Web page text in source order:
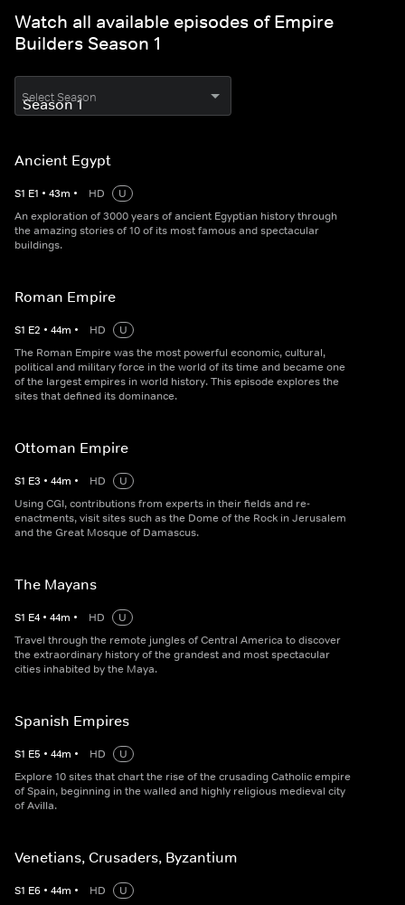
Watch all available episodes of Empire
Builders Season 1
Select Season
Ancient Egypt
S1 E1 • 43m • HD
U
An exploration of 3000 years of ancient Egyptian history through
the amazing stories of 10 of its most famous and spectacular
buildings.
Roman Empire
S1 E2 • 44m • HD
U
The Roman Empire was the most powerful economic, cultural,
political and military force in the world of its time and became one
of the largest empires in world history. This episode explores the
sites that defined its dominance.
Ottoman Empire
S1 E3 • 44m • HD
U
Using CGI, contributions from experts in their fields and re-
enactments, visit sites such as the Dome of the Rock in Jerusalem
and the Great Mosque of Damascus.
The Mayans
S1 E4 • 44m • HD
U
Travel through the remote jungles of Central America to discover
the extraordinary history of the grandest and most spectacular
cities inhabited by the Maya.
Spanish Empires
S1 E5 • 44m • HD
U
Explore 10 sites that chart the rise of the crusading Catholic empire
of Spain, beginning in the walled and highly religious medieval city
of Avilla.
Venetians, Crusaders, Byzantium
S1 E6 • 44m • HD
U